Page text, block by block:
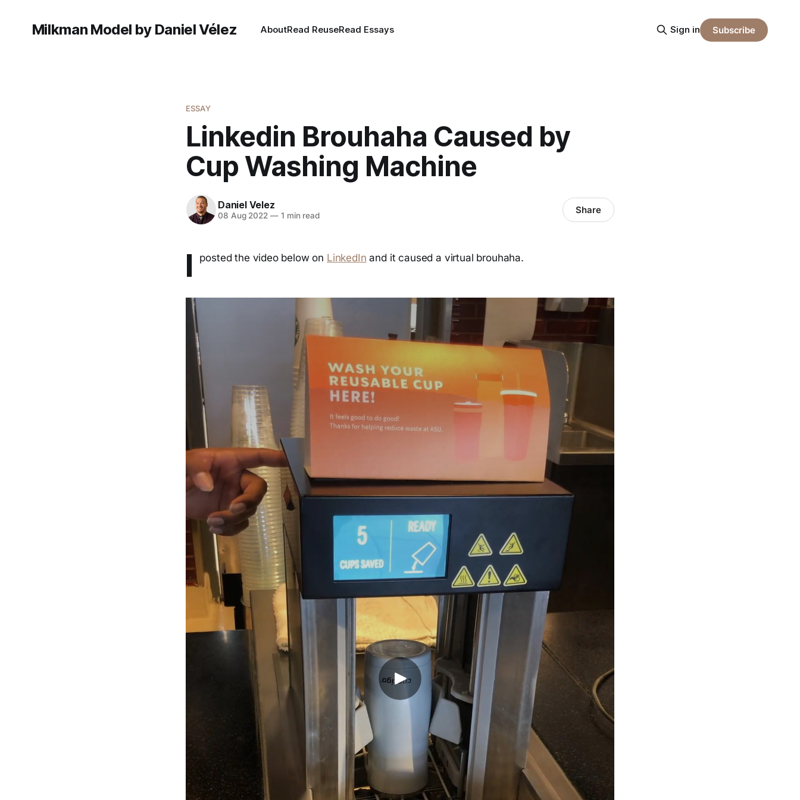
Milkman Model by Daniel Vélez AboutRead ReuseRead Essays Sign in Subscribe
ESSAY
Linkedin Brouhaha Caused by
Cup Washing Machine
Daniel Velez
08 Aug 2022 —1 min read Share
I posted the video below on LinkedIn and it caused a virtual brouhaha.